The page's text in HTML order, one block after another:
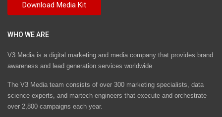
WHO WE ARE
V3 Media is a digital marketing and media company that provides brand
awareness and lead generation services worldwide
The V3 Media team consists of over 300 marketing specialists, data
science experts, and martech engineers that execute and orchestrate
over 2,800 campaigns each year.